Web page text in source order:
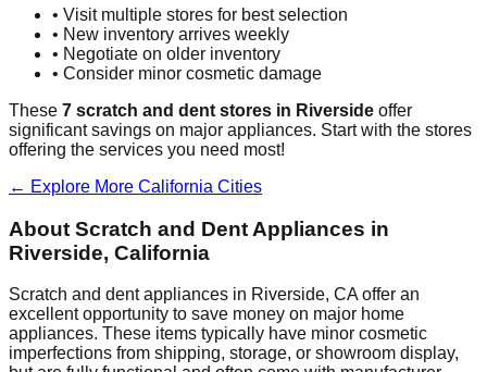
• Visit multiple stores for best selection
• New inventory arrives weekly
• Negotiate on older inventory
• Consider minor cosmetic damage
These 7 scratch and dent stores in Riverside offer
significant savings on major appliances. Start with the stores
offering the services you need most!
← Explore More California Cities
About Scratch and Dent Appliances in
Riverside, California
Scratch and dent appliances in Riverside, CA offer an
excellent opportunity to save money on major home
appliances. These items typically have minor cosmetic
imperfections from shipping, storage, or showroom display,